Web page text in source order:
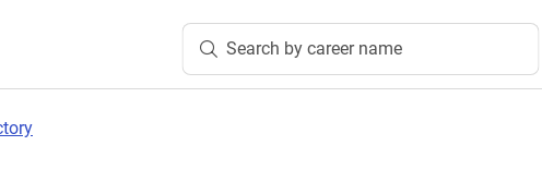
Search by career name